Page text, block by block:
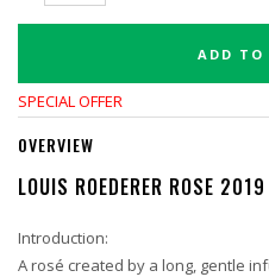
ADD TO
SPECIAL OFFER
OVERVIEW
LOUIS ROEDERER ROSE
Introduction:
A rosé created by a long, gentle